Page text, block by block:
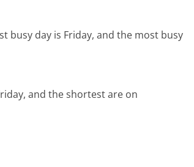
busy day is Friday, and the most busy
and the shortest are on